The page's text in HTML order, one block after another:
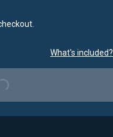
What's included?